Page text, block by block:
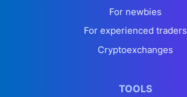
For newbies
For experienced traders
Cryptoexchanges
TOOLS